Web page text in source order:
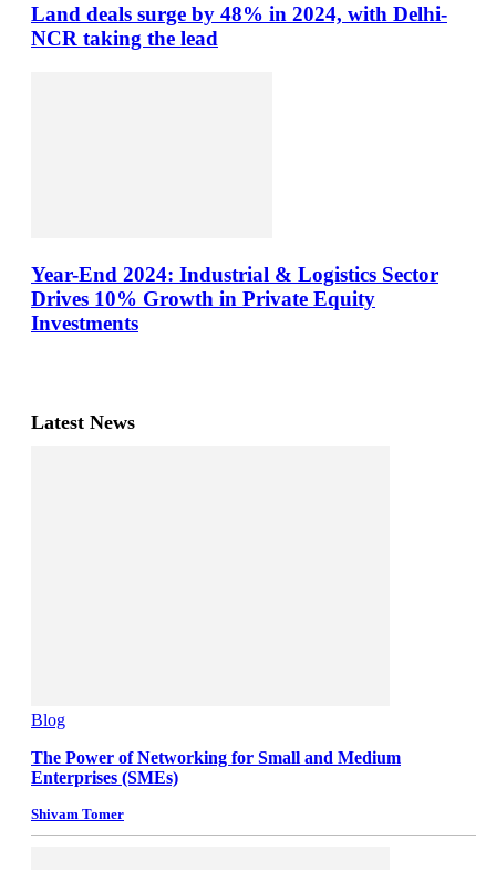
Land deals surge by 48% in 2024, with Delhi-
NCR taking the lead
Year-End 2024: Industrial & Logistics Sector
Drives 10% Growth in Private Equity
Investments
Latest News
Blog
The Power of Networking for Small and Medium
Enterprises (SMEs)
Shivam Tomer